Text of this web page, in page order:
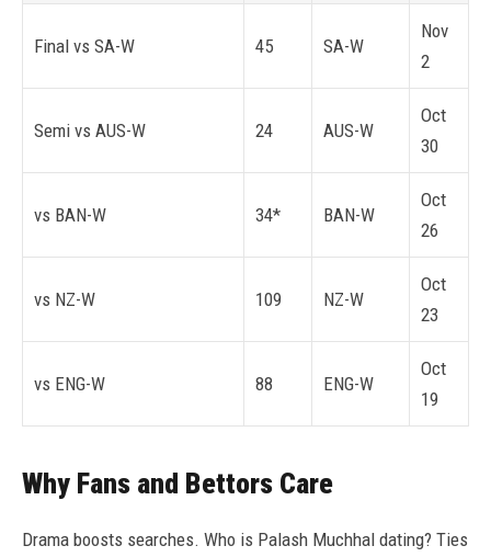
Final vs SA-W 45 SA-W
Nov
2
Semi vs AUS-W 24 AUS-W
Oct
30
vs BAN-W 34* BAN-W
Oct
26
vs NZ-W 109 NZ-W
Oct
23
vs ENG-W 88 ENG-W
Oct
19
Why Fans and Bettors Care
Drama boosts searches. Who is Palash Muchhal dating? Ties